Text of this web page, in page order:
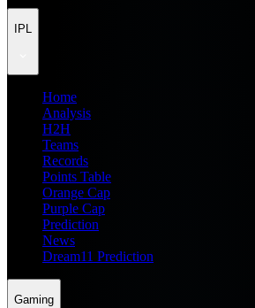
IPL
Home
Analysis
H2H
Teams
Records
Points Table
Orange Cap
Purple Cap
Prediction
News
Dream11 Prediction
Gaming